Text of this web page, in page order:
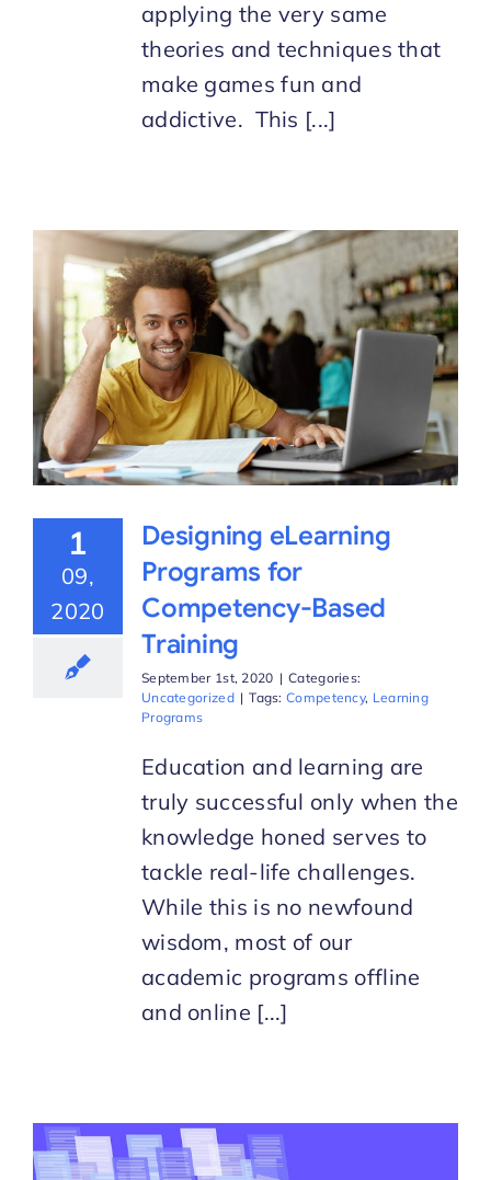
applying the very same
theories and techniques that
make games fun and
addictive. This [...]
1
09,
2020
Designing eLearning
Programs for
Competency-Based
Training
September 1st, 2020 | Categories:
Uncategorized | Tags:Competency, Learning
Programs
Education and learning are
truly successful only when the
knowledge honed serves to
tackle real-life challenges.
While this is no newfound
wisdom, most of our
academic programs offline
and online [...]